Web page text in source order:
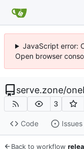
JavaScript error:
Open browser
serve.zone/
3
Code Issues
Back to workflow